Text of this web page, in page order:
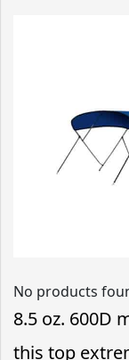
No products
8.5 oz. 600D
this top